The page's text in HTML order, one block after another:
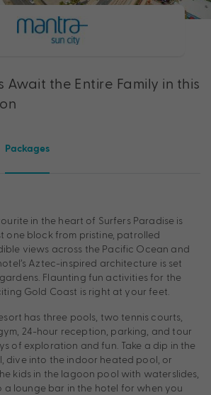
Await the Entire Family in this
Packages
in the heart of Surfers Paradise is
one block from pristine, patrolled
views across the Pacific Ocean and
Aztec-inspired architecture is set
Flaunting fun activities for the
Gold Coast is right at your feet.
has three pools, two tennis courts,
24-hour reception, parking, and tour
of exploration and fun. Take a dip in the
dive into the indoor heated pool, or
kids in the lagoon pool with waterslides,
a lounge bar in the hotel for when you